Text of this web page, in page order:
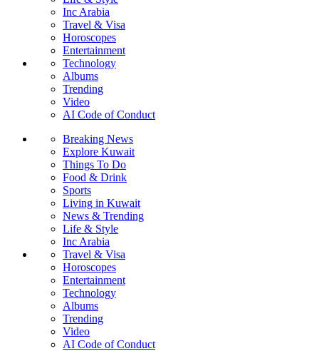
Inc Arabia
Travel & Visa
Horoscopes
Entertainment
Technology
Albums
Trending
Video
AI Code of Conduct
Breaking News
Explore Kuwait
Things To Do
Food & Drink
Sports
Living in Kuwait
News & Trending
Life & Style
Inc Arabia
Travel & Visa
Horoscopes
Entertainment
Technology
Albums
Trending
Video
AI Code of Conduct